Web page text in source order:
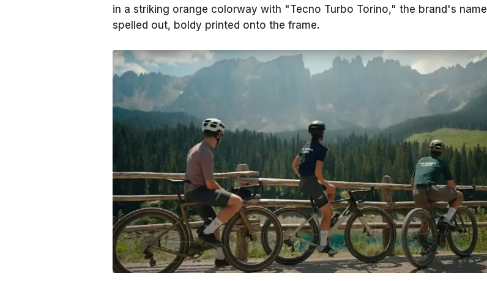
in a striking orange colorway with "Tecno Turbo Torino," the brand's name
spelled out, boldy printed onto the frame.